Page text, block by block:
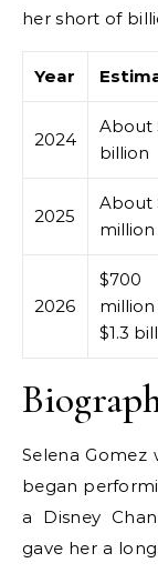
her short of
Year
2024
About
billion
2025
About
million
2026
$700
$1.3
Selena Gomez
began
a Disney
gave her a